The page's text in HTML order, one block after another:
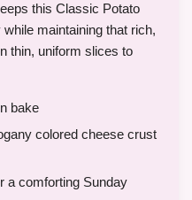
this Classic Potato
maintaining that rich,
thin, uniform slices to
bake
colored cheese crust
a comforting Sunday